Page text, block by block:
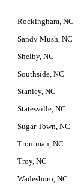
Rockingham, NC
Sandy Mush, NC
Shelby, NC
Southside, NC
Stanley, NC
Statesville, NC
Sugar Town, NC
Troutman, NC
Troy, NC
Wadesboro, NC